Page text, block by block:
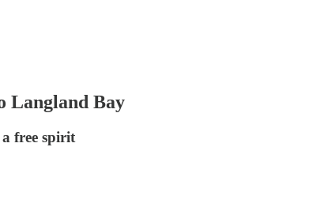
Langland Bay
free spirit